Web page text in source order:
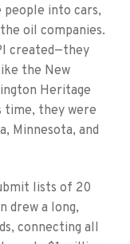
people into cars,
oil companies.
created—they
the New
Heritage
time, they were
Minnesota, and
lists of 20
drew a long,
connecting all